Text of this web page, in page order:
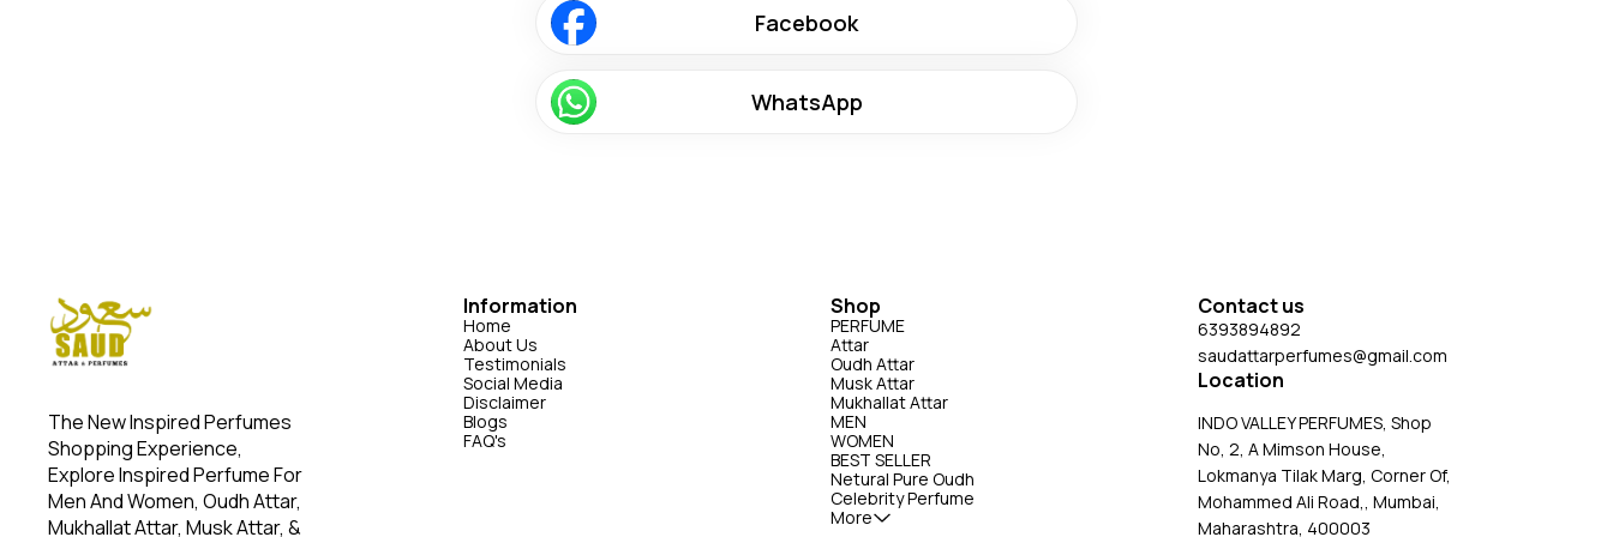
Facebook
WhatsApp
The New Inspired Perfumes
Shopping Experience,
Explore Inspired Perfume For
Men And Women, Oudh Attar,
Mukhallat Attar, Musk Attar, &
Information
Home
About Us
Testimonials
Social Media
Disclaimer
Blogs
FAQ's
Shop
PERFUME
Attar
Oudh Attar
Musk Attar
Mukhallat Attar
MEN
WOMEN
BEST SELLER
Netural Pure Oudh
Celebrity Perfume
More
Contact us
6393894892
saudattarperfumes@gmail.com
Location
INDO VALLEY PERFUMES, Shop
No, 2, A Mimson House,
Lokmanya Tilak Marg, Corner Of,
Mohammed Ali Road,, Mumbai,
Maharashtra, 400003